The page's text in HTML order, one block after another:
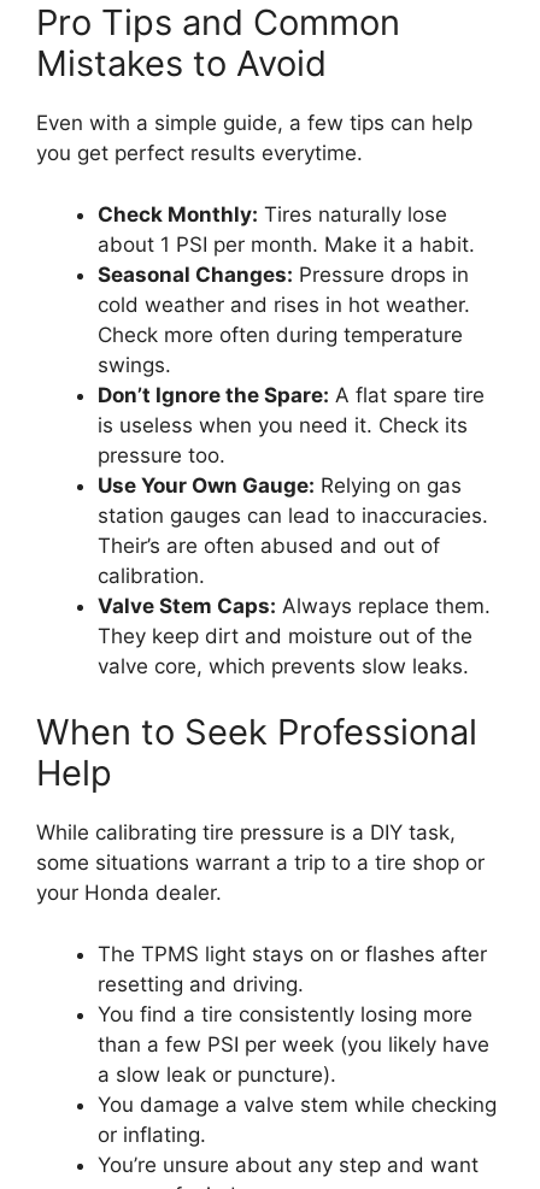
Pro Tips and Common
Mistakes to Avoid
Even with a simple guide, a few tips can help
you get perfect results everytime.
Check Monthly: Tires naturally lose
about 1 PSI per month. Make it a habit.
Seasonal Changes: Pressure drops in
cold weather and rises in hot weather.
Check more often during temperature
swings.
Don’t Ignore the Spare: A flat spare tire
is useless when you need it. Check its
pressure too.
Use Your Own Gauge: Relying on gas
station gauges can lead to inaccuracies.
Their’s are often abused and out of
calibration.
Valve Stem Caps: Always replace them.
They keep dirt and moisture out of the
valve core, which prevents slow leaks.
When to Seek Professional
Help
While calibrating tire pressure is a DIY task,
some situations warrant a trip to a tire shop or
your Honda dealer.
The TPMS light stays on or flashes after
resetting and driving.
You find a tire consistently losing more
than a few PSI per week (you likely have
a slow leak or puncture).
You damage a valve stem while checking
or inflating.
You’re unsure about any step and want